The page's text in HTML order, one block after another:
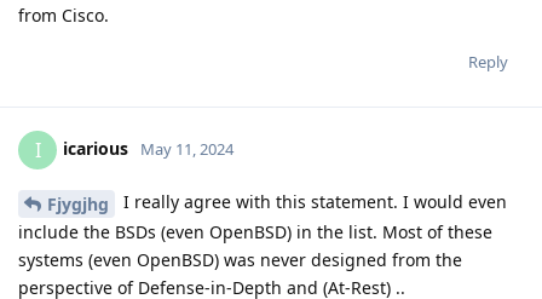
from Cisco.
Reply
I icarious May 11, 2024
Fjygjhg
I really agree with this statement. I would even
include the BSDs (even OpenBSD) in the list. Most of these
systems (even OpenBSD) was never designed from the
perspective of Defense-in-Depth and (At-Rest) ..